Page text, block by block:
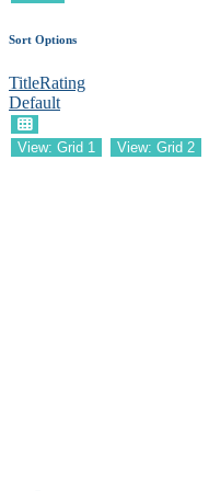
Sort Options
TitleRating
Default
View: Grid 1 View: Grid 2